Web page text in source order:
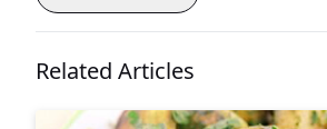
Related Articles